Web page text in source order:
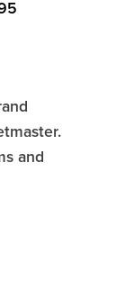
and